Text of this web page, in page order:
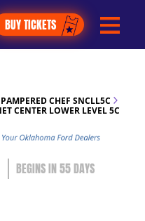
BUY TICKETS
PAMPERED CHEF SNCLL5C
CENTER LOWER LEVEL 5C
55DAYS